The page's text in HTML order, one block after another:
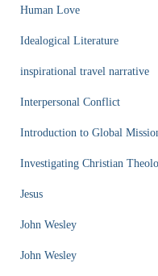
Human Love
Idealogical Literature
inspirational travel narrative
Interpersonal Conflict
Introduction to Global
Investigating Christian
Jesus
John Wesley
John Wesley